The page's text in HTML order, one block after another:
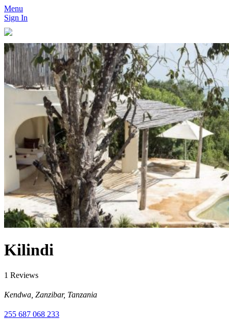
Menu
Sign In
Kilindi
1 Reviews
Kendwa, Zanzibar, Tanzania
255 687 068 233